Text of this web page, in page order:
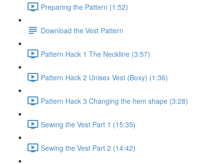
Preparing the Pattern (1:52)
Download the Vest Pattern
Pattern Hack 1 The Neckline (3:57)
Pattern Hack 2 Unisex Vest (Boxy) (1:36)
Pattern Hack 3 Changing the hem shape (3:28)
Sewing the Vest Part 1 (15:35)
Sewing the Vest Part 2 (14:42)